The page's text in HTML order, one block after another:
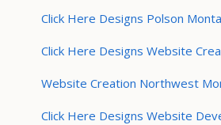
Click Here Designs Polson
Click Here Designs Website
Website Creation Northwest
Click Here Designs Website